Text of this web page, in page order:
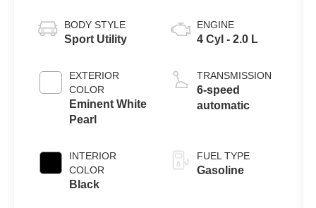
BODY STYLE
Sport Utility
EXTERIOR
COLOR
Eminent White
Pearl
INTERIOR
COLOR
Black
ENGINE
4 Cyl - 2.0 L
TRANSMISSION
6-speed
automatic
FUEL TYPE
Gasoline